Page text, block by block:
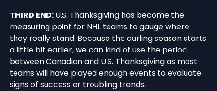
THIRD END:U.S. Thanksgiving has become the
measuring point for NHL teams to gauge where
they really stand. Because the curling season starts
a little bit earlier, we can kind of use the period
between Canadian and U.S. Thanksgiving as most
teams will have played enough events to evaluate
signs of success or troubling trends.